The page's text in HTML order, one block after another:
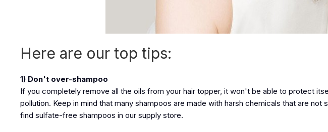
Here are our top tips:
1) Don't over-shampoo
If you completely remove all the oils from your hair topper, it won't be able to protect
pollution. Keep in mind that many shampoos are made with harsh chemicals that are not
find sulfate-free shampoos in our supply store.